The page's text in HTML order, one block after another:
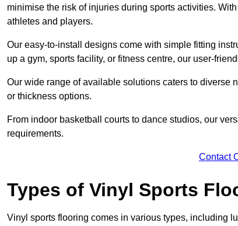
minimise the risk of injuries during sports activities.
athletes and players.
Our easy-to-install designs come with simple fitting
up a gym, sports facility, or fitness centre, our user-
Our wide range of available solutions caters to diverse
or thickness options.
From indoor basketball courts to dance studios, our
requirements.
Contact
Types of Vinyl Sports
Vinyl sports flooring comes in various types, including